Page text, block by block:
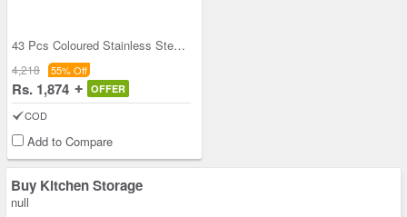
43 Pcs Coloured Stainless Steel Storage Set + Fre
4,218 55% Off
Rs. 1,874 OFFER
COD
Add to Compare
Buy Kitchen Storage
null